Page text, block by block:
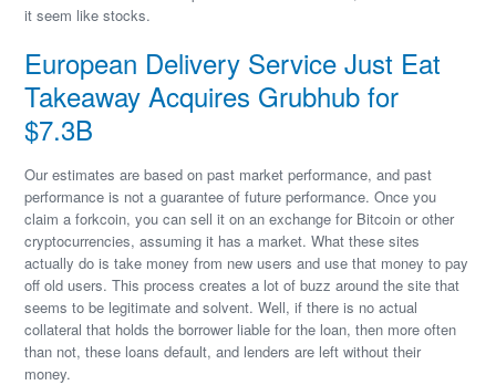
it seem like stocks.
European Delivery Service Just Eat
Takeaway Acquires Grubhub for
$7.3B
Our estimates are based on past market performance, and past
performance is not a guarantee of future performance. Once you
claim a forkcoin, you can sell it on an exchange for Bitcoin or other
cryptocurrencies, assuming it has a market. What these sites
actually do is take money from new users and use that money to pay
off old users. This process creates a lot of buzz around the site that
seems to be legitimate and solvent. Well, if there is no actual
collateral that holds the borrower liable for the loan, then more often
than not, these loans default, and lenders are left without their
money.